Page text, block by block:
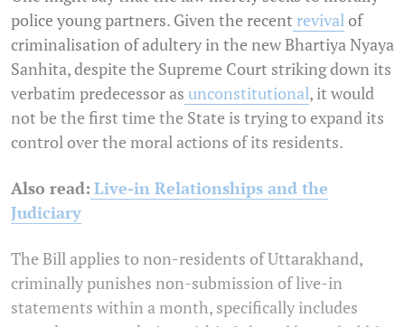
police young partners. Given the recent revivalof
criminalisation of adultery in the new Bhartiya Nyaya
Sanhita, despite the Supreme Court striking down its
verbatim predecessor as unconstitutional, it would
not be the first time the State is trying to expand its
control over the moral actions of its residents.
Also read: Live-in Relationships and the
Judiciary
The Bill applies to non-residents of Uttarakhand,
criminally punishes non-submission of live-in
statements within a month, specifically includes